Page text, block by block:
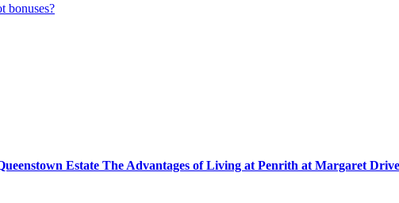
bonuses?
Estate The Advantages of Living at Penrith at Margaret